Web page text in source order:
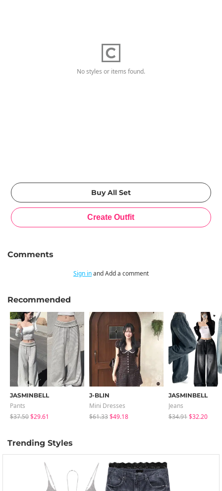
No styles or items found.
Comments
Sign inand Add a comment
Recommended
JASMINBELL
Pants
$37.50$29.61
J-BLIN
Mini Dresses
$61.33$49.18
JASMINBELL
Jeans
$34.91$32.20
Trending Styles